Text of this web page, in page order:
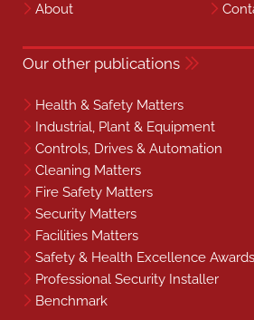
About
Our other publications
Health & Safety Matters
Industrial, Plant & Equipment
Controls, Drives & Automation
Cleaning Matters
Fire Safety Matters
Security Matters
Facilities Matters
Safety & Health Excellence Awards
Professional Security Installer
Benchmark